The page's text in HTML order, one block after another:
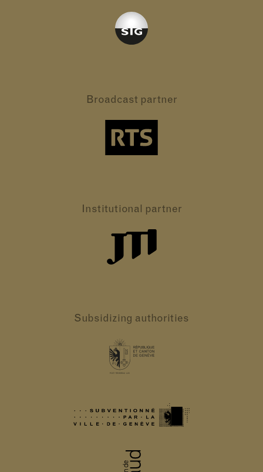
Broadcast partner
Institutional partner
Subsidizing authorities